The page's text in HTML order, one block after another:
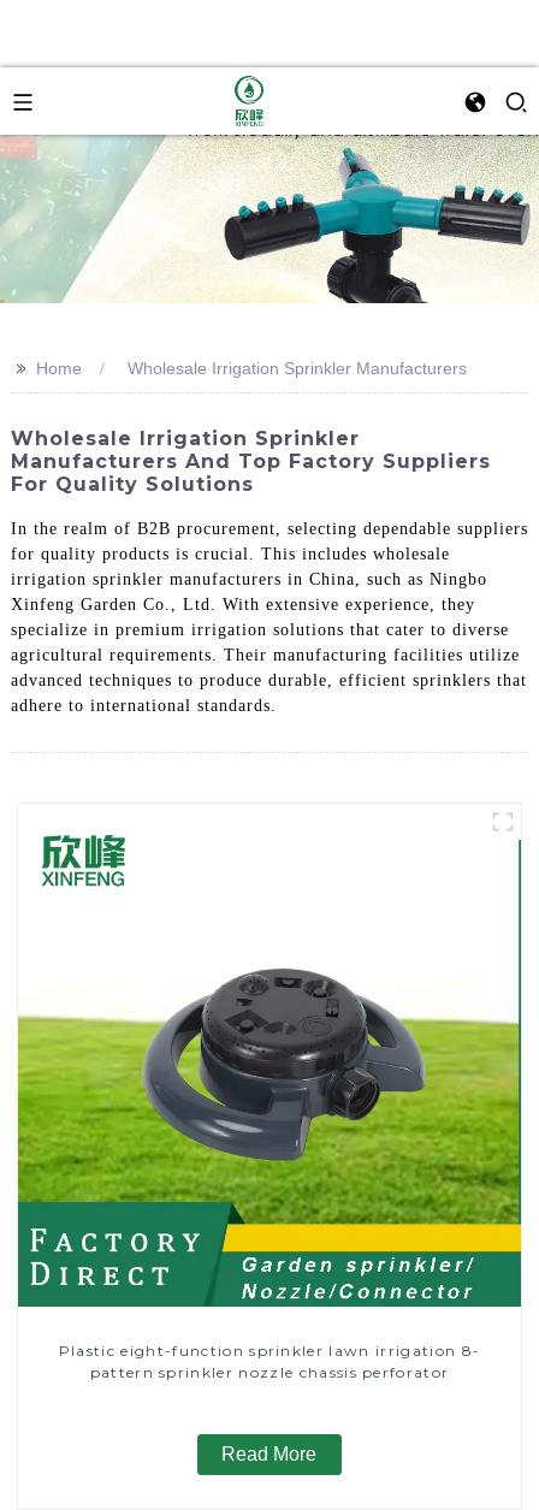
>> Home Wholesale Irrigation Sprinkler Manufacturers
Wholesale Irrigation Sprinkler
Manufacturers And Top Factory Suppliers
For Quality Solutions
In the realm of B2B procurement, selecting dependable suppliers
for quality products is crucial. This includes wholesale
irrigation sprinkler manufacturers in China, such as Ningbo
Xinfeng Garden Co., Ltd. With extensive experience, they
specialize in premium irrigation solutions that cater to diverse
agricultural requirements. Their manufacturing facilities utilize
advanced techniques to produce durable, efficient sprinklers that
adhere to international standards.
Plastic eight-function sprinkler lawn irrigation 8-
pattern sprinkler nozzle chassis perforator
Read More